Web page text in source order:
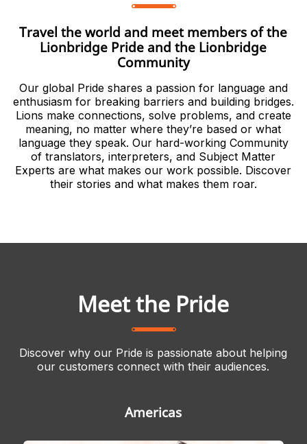
Travel the world and meet members of the
Lionbridge Pride and the Lionbridge
Community
Our global Pride shares a passion for language and
enthusiasm for breaking barriers and building bridges.
Lions make connections, solve problems, and create
meaning, no matter where they’re based or what
language they speak. Our hard-working Community
of translators, interpreters, and Subject Matter
Experts are what makes our work possible. Discover
their stories and what makes them roar.
Meet the Pride
Discover why our Pride is passionate about helping
our customers connect with their audiences.
Americas